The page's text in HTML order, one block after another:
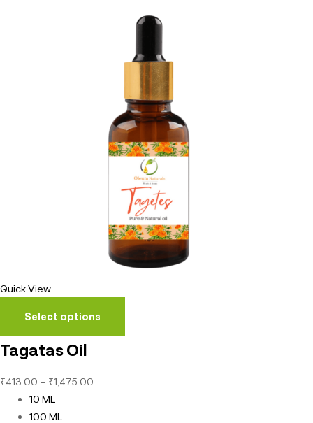
Quick View
Select options
Tagatas Oil
₹413.00 – ₹1,475.00
10 ML
100 ML